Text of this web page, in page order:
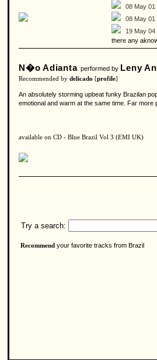
08 May 01
08 May 01
19 May 04
there any
N�o Adiantaperformed by Leny
Recommended by delicado [profile]
An absolutely storming upbeat funky Brazilan
emotional and warm at the same time. Far
available on CD - Blue Brazil Vol 3 (EMI UK)
Try a search:
Recommend your favorite tracks from Brazil